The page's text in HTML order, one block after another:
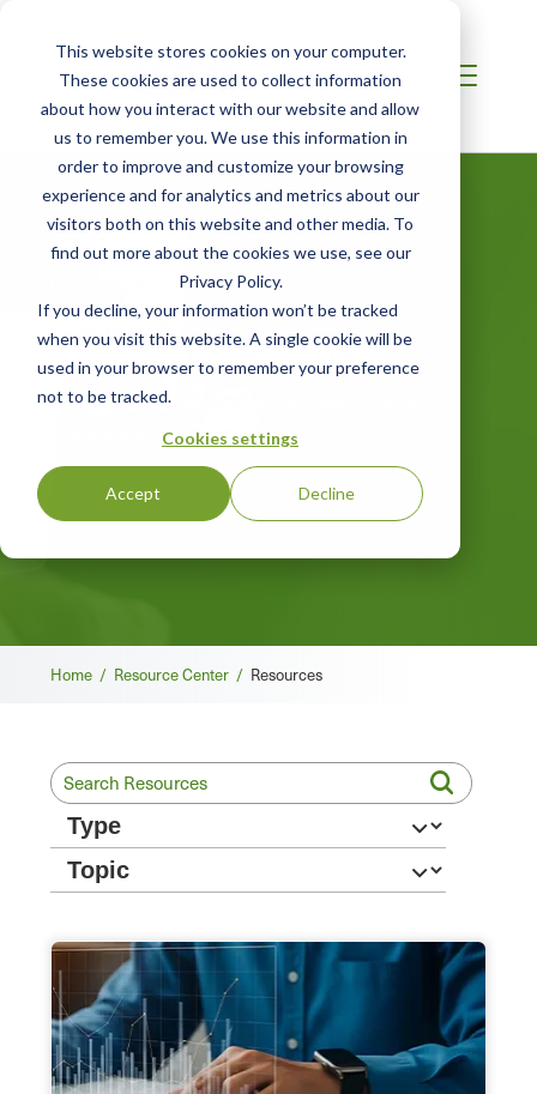
This website stores cookies on your computer.
These cookies are used to collect information
about how you interact with our website and allow
us to remember you. We use this information in
order to improve and customize your browsing
experience and for analytics and metrics about our
visitors both on this website and other media. To
find out more about the cookies we use, see our
Privacy Policy.
If you decline, your information won’t be tracked
when you visit this website. A single cookie will be
used in your browser to remember your preference
not to be tracked.
Cookies settings
Accept Decline
Resource Center
Search our library to find articles, videos,
graphics and more.
Breadcrumb
Home / Resource Center / Resources